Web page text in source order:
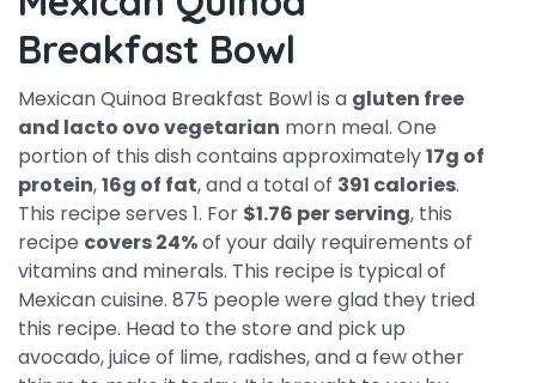
Breakfast Bowl
Mexican Quinoa Breakfast Bowl is a gluten free
and lacto ovo vegetarian morn meal. One
portion of this dish contains approximately17g of
protein,16g of fat, and a total of 391 calories.
This recipe serves 1. For $1.76 per serving, this
recipe covers 24%of your daily requirements of
vitamins and minerals. This recipe is typical of
Mexican cuisine. 875 people were glad they tried
this recipe. Head to the store and pick up
avocado, juice of lime, radishes, and a few other